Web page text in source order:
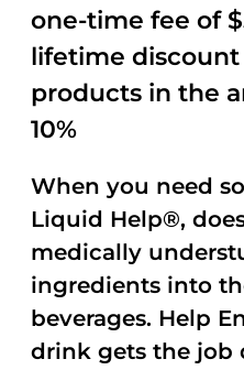
one-time fee of
lifetime discount
products in the
10%
When you need
Liquid Help®,
medically
ingredients into
beverages. Help
drink gets the job